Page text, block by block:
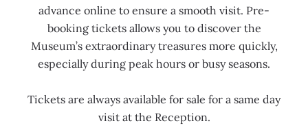
advance online to ensure a smooth visit. Pre-
booking tickets allows you to discover the
Museum’s extraordinary treasures more quickly,
especially during peak hours or busy seasons.
Tickets are always available for sale for a same day
visit at the Reception.